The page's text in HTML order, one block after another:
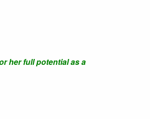
her full potential as a